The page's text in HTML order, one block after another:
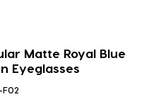
Matte Royal Blue
Eyeglasses
F02